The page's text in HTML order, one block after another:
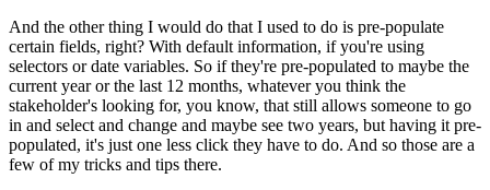
And the other thing I would do that I used to do is pre-populate
certain fields, right? With default information, if you're using
selectors or date variables. So if they're pre-populated to maybe the
current year or the last 12 months, whatever you think the
stakeholder's looking for, you know, that still allows someone to go
in and select and change and maybe see two years, but having it pre-
populated, it's just one less click they have to do. And so those are a
few of my tricks and tips there.